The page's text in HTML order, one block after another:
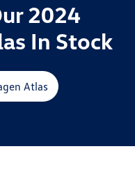
2024
In Stock
Atlas